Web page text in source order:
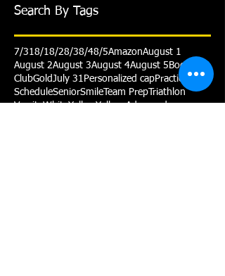
Search By Tags
7/318/18/28/38/48/5AmazonAugust 1
August 2August 3August 4August 5 Booster
ClubGoldJuly 31 Personalized capPractice
ScheduleSeniorSmile Team Prep Triathlon
VarsityWhiteYellowYellow Advanced